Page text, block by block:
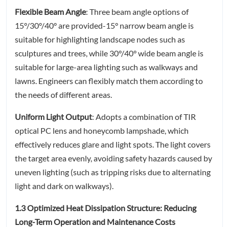
Flexible Beam Angle: Three beam angle options of
15°/30°/40° are provided-15° narrow beam angle is
suitable for highlighting landscape nodes such as
sculptures and trees, while 30°/40° wide beam angle is
suitable for large-area lighting such as walkways and
lawns. Engineers can flexibly match them according to
the needs of different areas.
Uniform Light Output: Adopts a combination of TIR
optical PC lens and honeycomb lampshade, which
effectively reduces glare and light spots. The light covers
the target area evenly, avoiding safety hazards caused by
uneven lighting (such as tripping risks due to alternating
light and dark on walkways).
1.3 Optimized Heat Dissipation Structure: Reducing
Long-Term Operation and Maintenance Costs